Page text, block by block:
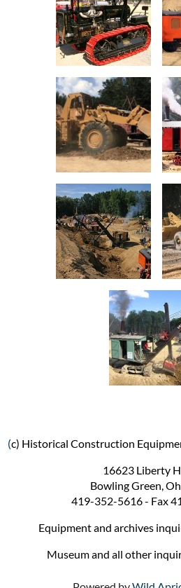
(c) Historical Construction
16623 Liberty
Bowling Green,
419-352-5616 - Fax
Equipment and archives
Museum and all other